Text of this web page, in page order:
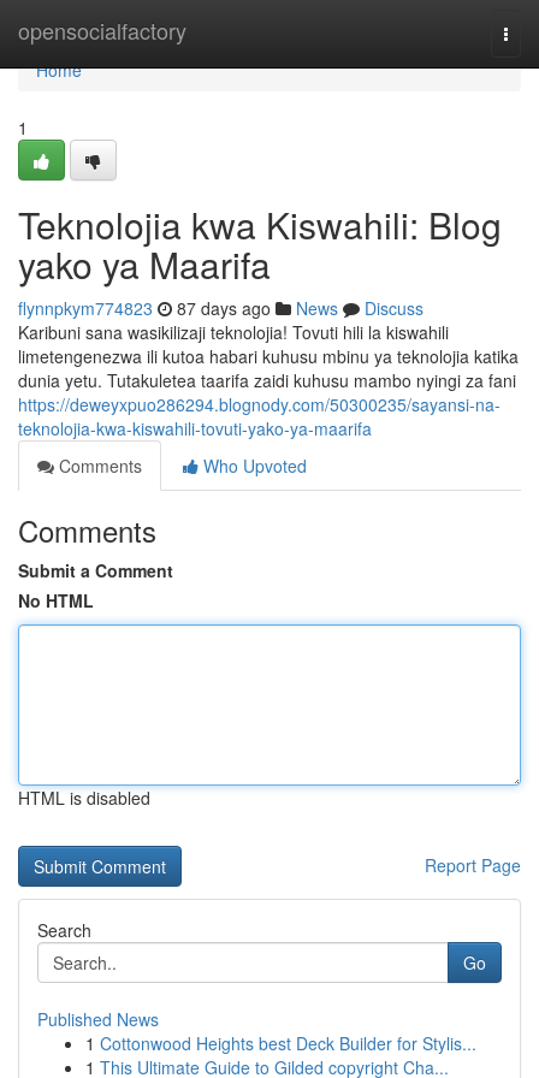
opensocialfactory
Home
Home
1
Teknolojia kwa Kiswahili: Blog
yako ya Maarifa
flynnpkym774823 87 days ago News
Discuss
Karibuni sana wasikilizaji teknolojia! Tovuti hili la kiswahili
limetengenezwa ili kutoa habari kuhusu mbinu ya teknolojia katika
dunia yetu. Tutakuletea taarifa zaidi kuhusu mambo nyingi za fani
https://deweyxpuo286294.blognody.com/50300235/sayansi-na-
teknolojia-kwa-kiswahili-tovuti-yako-ya-maarifa
Comments
Who Upvoted
Comments
Submit a Comment
No HTML
HTML is disabled
Report Page
Search
Go
Published News
1 Cottonwood Heights best Deck Builder for Stylis...
1 This Ultimate Guide to Gilded copyright Cha...